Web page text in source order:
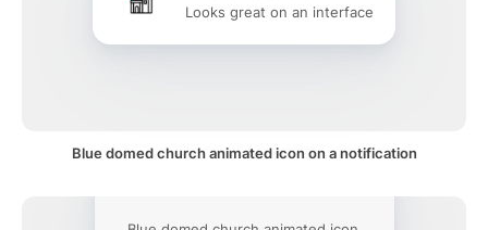
Looks great on an interface
Blue domed church animated icon on a notification